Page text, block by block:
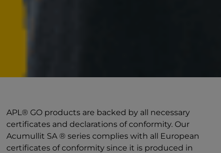
APL® GO products are backed by all necessary
certificates and declarations of conformity. Our
Acumullit SA ® series complies with all European
certificates of conformity since it is produced in